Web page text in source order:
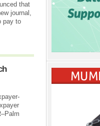
that
journal,
pay to